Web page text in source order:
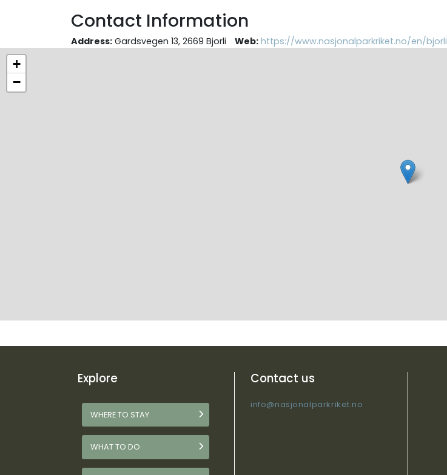
Contact Information
Address: Gardsvegen 13, 2669 Bjorli Web: https://www.nasjonalparkriket.no/en/bjorli
+
−
Explore
WHERE TO STAY
WHAT TO DO
Contact us
info@nasjonalparkriket.no